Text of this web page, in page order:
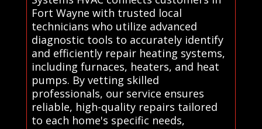
Fort Wayne with trusted local
technicians who utilize advanced
diagnostic tools to accurately identify
and efficiently repair heating systems,
including furnaces, heaters, and heat
pumps. By vetting skilled
professionals, our service ensures
reliable, high-quality repairs tailored
to each home's specific needs,